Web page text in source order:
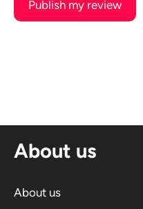
a
i
About us
About us